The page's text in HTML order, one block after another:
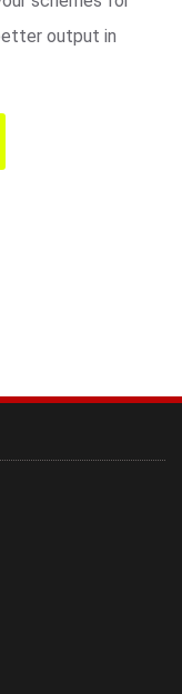
output in